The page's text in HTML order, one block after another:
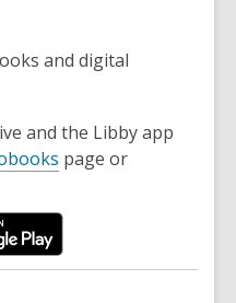
and digital
and the Libby app
page or